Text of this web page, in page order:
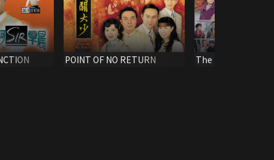
POINT OF NO RETURN The Rippling